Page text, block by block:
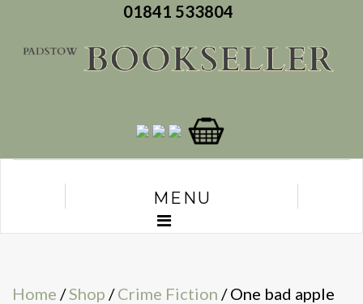
01841 533804
MENU
Home /Shop /Crime Fiction / One bad apple